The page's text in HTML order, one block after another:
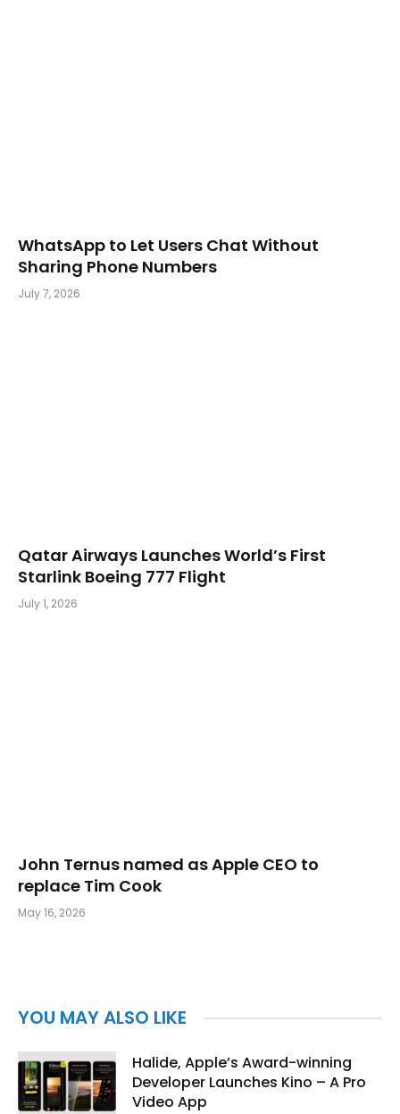
WhatsApp to Let Users Chat Without
Sharing Phone Numbers
July 7, 2026
Qatar Airways Launches World’s First
Starlink Boeing 777 Flight
July 1, 2026
John Ternus named as Apple CEO to
replace Tim Cook
May 16, 2026
YOU MAY ALSO LIKE
Halide, Apple’s Award-winning
Developer Launches Kino – A Pro
Video App